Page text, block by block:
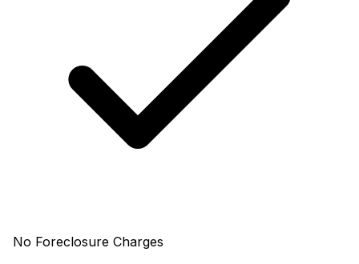
No Foreclosure Charges